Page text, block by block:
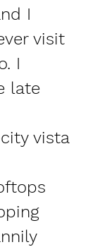
I
visit
I
late
vista